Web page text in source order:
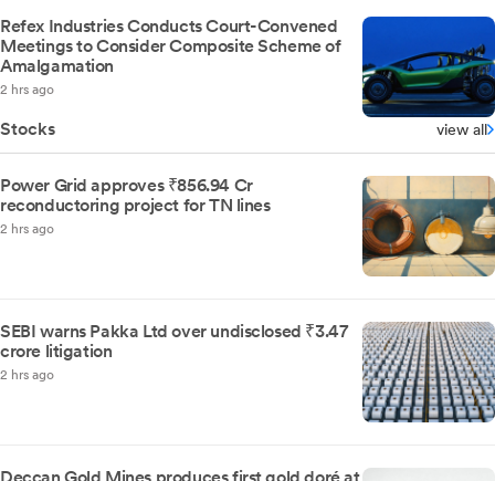
Refex Industries Conducts Court-Convened
Meetings to Consider Composite Scheme of
Amalgamation
2 hrs ago
Stocks view all
Power Grid approves ₹856.94 Cr
reconductoring project for TN lines
2 hrs ago
SEBI warns Pakka Ltd over undisclosed ₹3.47
crore litigation
2 hrs ago